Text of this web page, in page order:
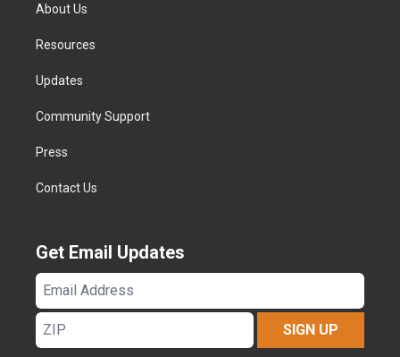
About Us
Resources
Updates
Community Support
Press
Contact Us
Get Email Updates
Email
Address
ZIP
SIGN UP